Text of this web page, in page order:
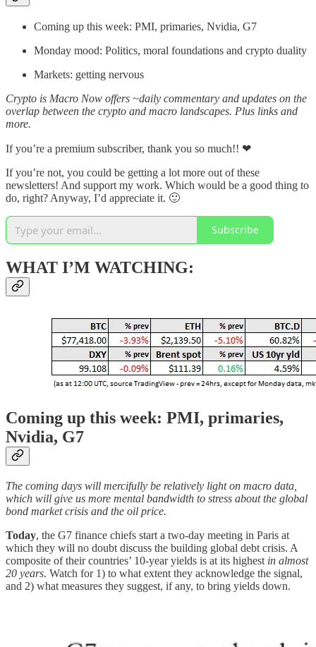
Coming up this week: PMI, primaries, Nvidia, G7
Monday mood: Politics, moral foundations and crypto duality
Markets: getting nervous
Crypto is Macro Now offers ~daily commentary and updates on the
overlap between the crypto and macro landscapes. Plus links and
more.
If you’re a premium subscriber, thank you so much!! ❤
If you’re not, you could be getting a lot more out of these
newsletters! And support my work. Which would be a good thing to
do, right? Anyway, I’d appreciate it. 🙂
Subscribe
WHAT I’M WATCHING:
Coming up this week: PMI, primaries,
Nvidia, G7
The coming days will mercifully be relatively light on macro data,
which will give us more mental bandwidth to stress about the global
bond market crisis and the oil price.
Today, the G7 finance chiefs start a two-day meeting in Paris at
which they will no doubt discuss the building global debt crisis. A
composite of their countries’ 10-year yields is at its highest in almost
20 years. Watch for 1) to what extent they acknowledge the signal,
and 2) what measures they suggest, if any, to bring yields down.